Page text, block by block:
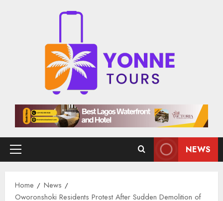
Primary
NEWS
Home
News
Oworonshoki Residents Protest After Sudden Demolition of